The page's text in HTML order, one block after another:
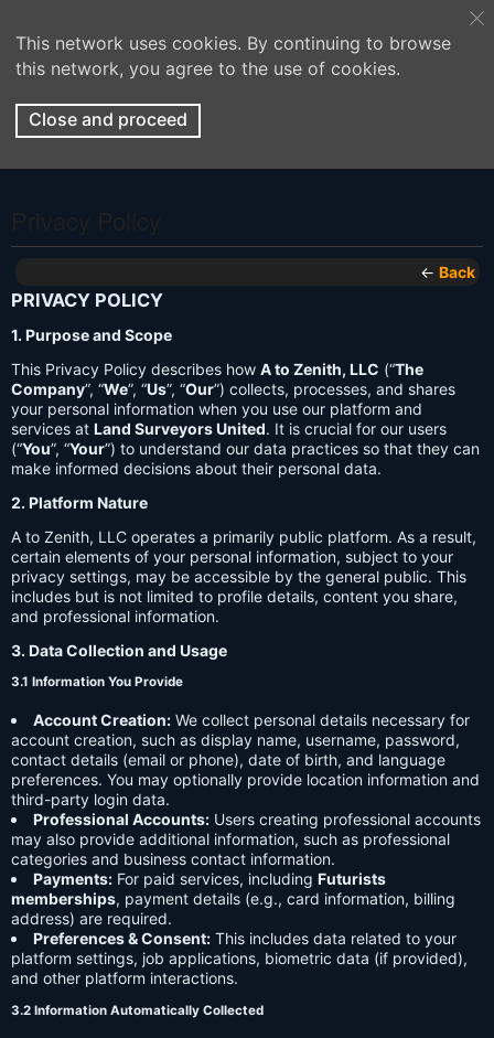
This network uses cookies. By continuing to browse
this network, you agree to the use of cookies.
Close and proceed
← Back
PRIVACY POLICY
1. Purpose and Scope
This Privacy Policy describes how A to Zenith, LLC (“The
Company”, “We”, “Us”, “Our”) collects, processes, and shares
your personal information when you use our platform and
services at Land Surveyors United. It is crucial for our users
(“You”, “Your”) to understand our data practices so that they can
make informed decisions about their personal data.
2. Platform Nature
A to Zenith, LLC operates a primarily public platform. As a result,
certain elements of your personal information, subject to your
privacy settings, may be accessible by the general public. This
includes but is not limited to profile details, content you share,
and professional information.
3. Data Collection and Usage
3.1 Information You Provide
Account Creation: We collect personal details necessary for
account creation, such as display name, username, password,
contact details (email or phone), date of birth, and language
preferences. You may optionally provide location information and
third-party login data.
Professional Accounts: Users creating professional accounts
may also provide additional information, such as professional
categories and business contact information.
Payments: For paid services, including Futurists
memberships, payment details (e.g., card information, billing
address) are required.
Preferences & Consent: This includes data related to your
platform settings, job applications, biometric data (if provided),
and other platform interactions.
3.2 Information Automatically Collected